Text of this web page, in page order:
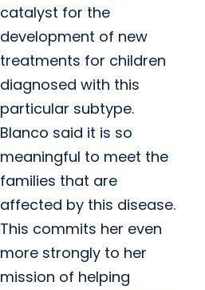
catalyst for the
development of new
treatments for children
diagnosed with this
particular subtype.
Blanco said it is so
meaningful to meet the
families that are
affected by this disease.
This commits her even
more strongly to her
mission of helping